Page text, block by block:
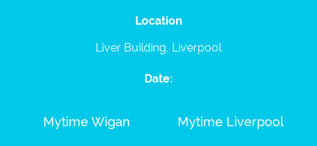
Location
Liver Building, Liverpool
Date:
Mytime Wigan Mytime Liverpool